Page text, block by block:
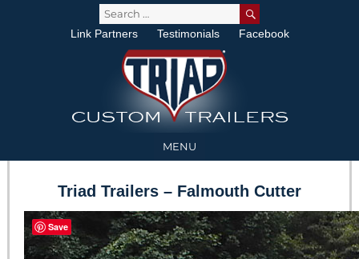
Search
for:
Link Partners Testimonials Facebook
MENU
Triad Trailers – Falmouth Cutter
Save